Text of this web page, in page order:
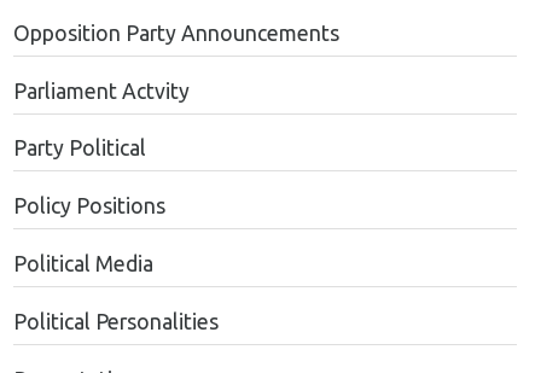
Opposition Party Announcements
Parliament Actvity
Party Political
Policy Positions
Political Media
Political Personalities